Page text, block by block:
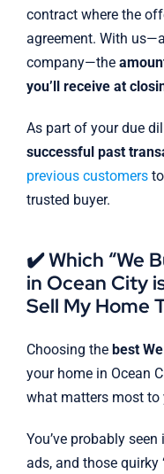
contract where the
agreement. With
company—the
you’ll receive at
As part of your due
successful past
previous customersto
trusted buyer.
✔️ Which “We
in Ocean City
Sell My Home
Choosing the best
your home in Ocean
what matters most to
You’ve probably
ads, and those quirky